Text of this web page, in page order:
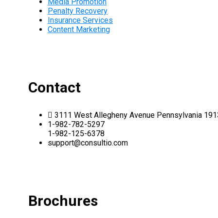
Penalty Recovery
Insurance Services
Content Marketing
Contact
3111 West Allegheny Avenue Pennsylvania
1-982-782-5297
1-982-125-6378
support@consultio.com
Brochures